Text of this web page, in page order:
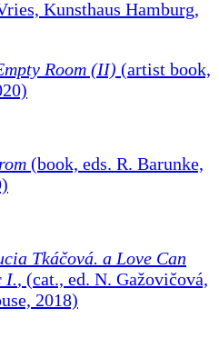
Kunsthaus Hamburg,
Room (II) (artist book,
(book, eds. R. Barunke,
Tkáčová. a Love Can
I., (cat., ed. N. Gažovičová,
2018)